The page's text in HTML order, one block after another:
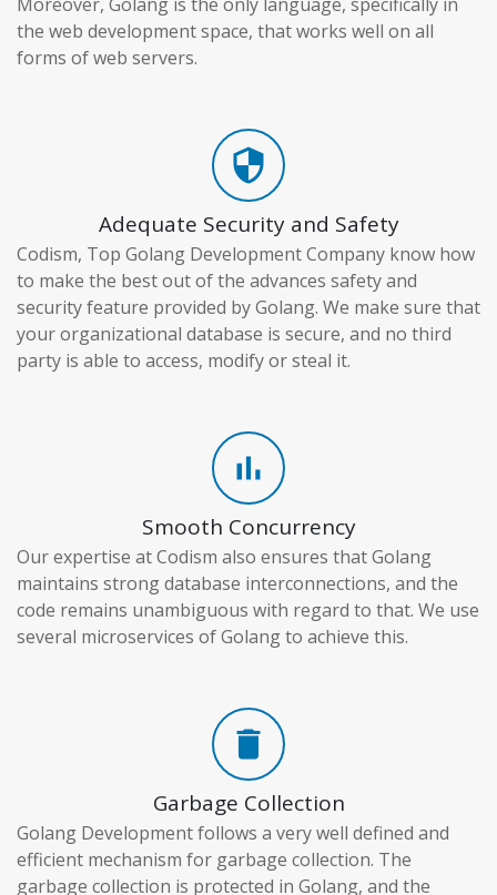
the web development space, that works well on all
forms of web servers.
security
Adequate Security and Safety
Codism, Top Golang Development Company know how
to make the best out of the advances safety and
security feature provided by Golang. We make sure that
your organizational database is secure, and no third
party is able to access, modify or steal it.
bar_chart
Smooth Concurrency
Our expertise at Codism also ensures that Golang
maintains strong database interconnections, and the
code remains unambiguous with regard to that. We use
several microservices of Golang to achieve this.
delete
Garbage Collection
Golang Development follows a very well defined and
efficient mechanism for garbage collection. The
garbage collection is protected in Golang, and the